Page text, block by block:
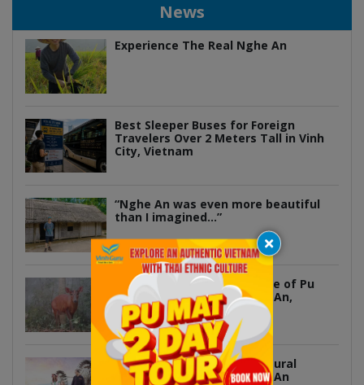
News
Experience The Real Nghe An
Best Sleeper Buses for Foreign
Travelers Over 2 Meters Tall in Vinh
City, Vietnam
“Nghe An was even more beautiful
than I imagined…”
Discover the Hidden Wildlife of Pu
Mat National Park in Nghe An,
Vietnam
Hoa Tien Village – A Cultural
Treasure in Western Nghe An